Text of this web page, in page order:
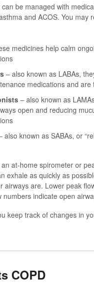
be managed with
and ACOS. You
medicines help calm
– also known as LABAs,
medications and
– also known as
open and reducing
also known as SABAs, or
at-home spirometer or
exhale as quickly as
airways are. Lower peak
indicate open
keep track of changes in
COPD